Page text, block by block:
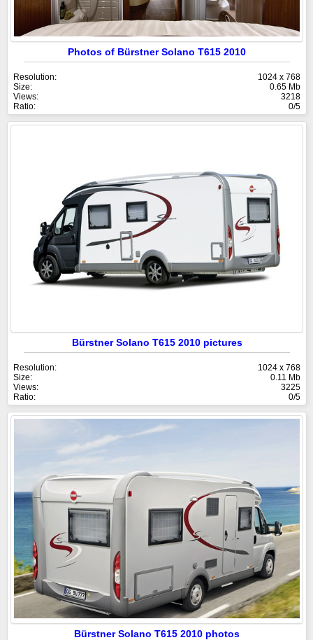
Photos of Bürstner Solano T615 2010
Resolution:
1024 x 768
Size:
0.65 Mb
Views:
3218
Ratio:
0/5
Bürstner Solano T615 2010 pictures
Resolution:
1024 x 768
Size:
0.11 Mb
Views:
3225
Ratio:
0/5
Bürstner Solano T615 2010 photos